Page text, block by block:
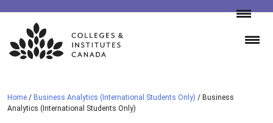
Skip
content
Home / Business Analytics (International Students Only) / Business
Analytics (International Students Only)